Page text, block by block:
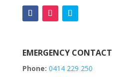
EMERGENCY CONTACT
Phone: 0414 229 250